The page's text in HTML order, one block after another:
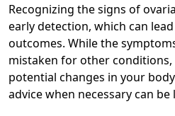
Recognizing the signs of
early detection, which can
outcomes. While the
mistaken for other
potential changes in your
advice when necessary can be